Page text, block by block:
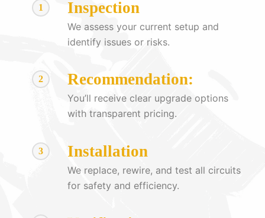
1 Inspection
We assess your current setup and
identify issues or risks.
2 Recommendation:
You’ll receive clear upgrade options
with transparent pricing.
3 Installation
We replace, rewire, and test all circuits
for safety and efficiency.